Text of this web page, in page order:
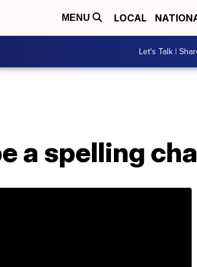
MENU LOCAL
Let's Talk |
a spelling